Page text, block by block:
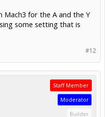
Mach3 for the A and the Y
some setting that is
#12
Staff Member
Moderator
Builder